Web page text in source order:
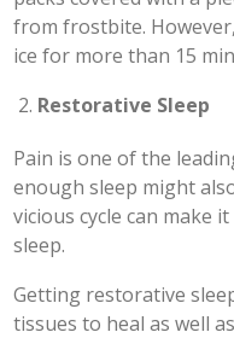
from frostbite.
ice for more than 15
Restorative Sleep
Pain is one of the
enough sleep might
vicious cycle can make
sleep.
Getting restorative
tissues to heal as well